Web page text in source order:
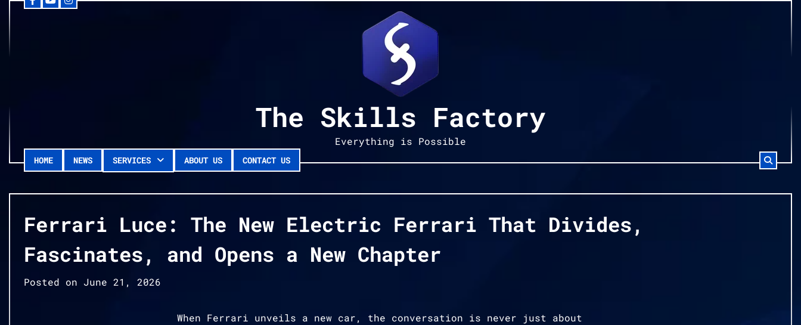
Skip
to
content
Facebook
YouTubeInstagram
The Skills Factory
Everything is Possible
HOME NEWS SERVICES ABOUT US CONTACT US
Ferrari Luce: The New Electric Ferrari That Divides,
Fascinates, and Opens a New Chapter
Posted on June 21, 2026
When Ferrari unveils a new car, the conversation is never just about